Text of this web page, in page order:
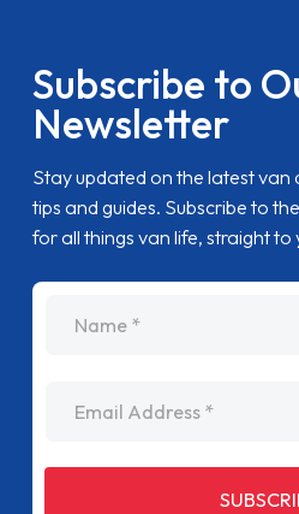
Subscribe to
Newsletter
Stay updated on the latest van
tips and guides. Subscribe to
for all things van life, straight to